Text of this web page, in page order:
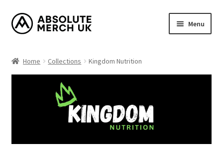
Skip
to
Skip
to
Menu
Cart
Home Collections Kingdom Nutrition